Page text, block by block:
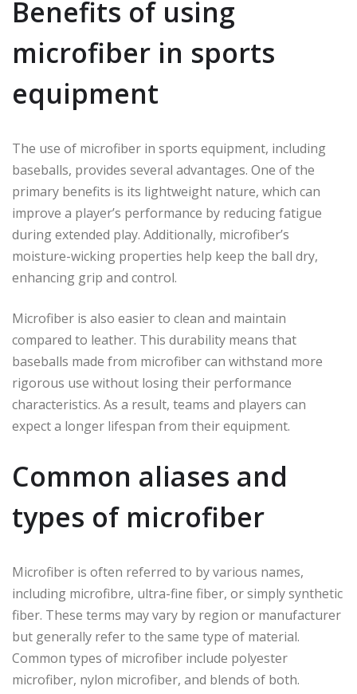
Benefits of using
microfiber in sports
equipment
The use of microfiber in sports equipment, including
baseballs, provides several advantages. One of the
primary benefits is its lightweight nature, which can
improve a player’s performance by reducing fatigue
during extended play. Additionally, microfiber’s
moisture-wicking properties help keep the ball dry,
enhancing grip and control.
Microfiber is also easier to clean and maintain
compared to leather. This durability means that
baseballs made from microfiber can withstand more
rigorous use without losing their performance
characteristics. As a result, teams and players can
expect a longer lifespan from their equipment.
Common aliases and
types of microfiber
Microfiber is often referred to by various names,
including microfibre, ultra-fine fiber, or simply synthetic
fiber. These terms may vary by region or manufacturer
but generally refer to the same type of material.
Common types of microfiber include polyester
microfiber, nylon microfiber, and blends of both.